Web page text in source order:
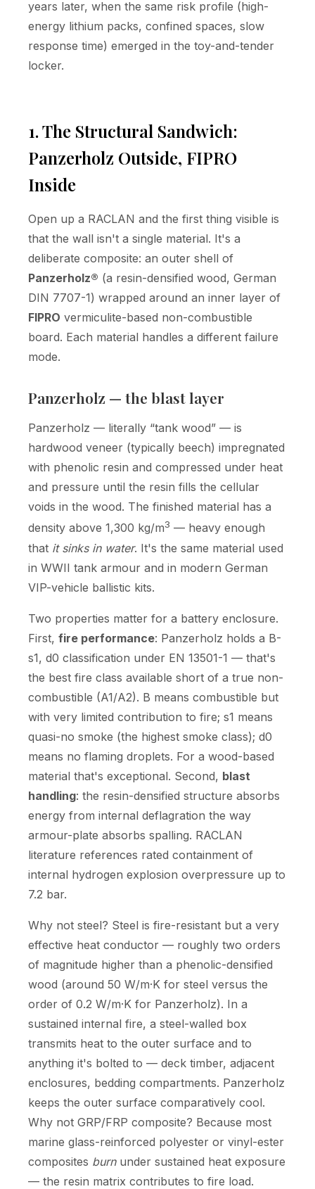
years later, when the same risk profile (high-
energy lithium packs, confined spaces, slow
response time) emerged in the toy-and-tender
locker.
1. The Structural Sandwich:
Panzerholz Outside, FIPRO
Inside
Open up a RACLAN and the first thing visible is
that the wall isn't a single material. It's a
deliberate composite: an outer shell of
Panzerholz® (a resin-densified wood, German
DIN 7707-1) wrapped around an inner layer of
FIPRO vermiculite-based non-combustible
board. Each material handles a different failure
mode.
Panzerholz — the blast layer
Panzerholz — literally “tank wood” — is
hardwood veneer (typically beech) impregnated
with phenolic resin and compressed under heat
and pressure until the resin fills the cellular
voids in the wood. The finished material has a
density above 1,300 kg/m3 — heavy enough
that it sinks in water. It's the same material used
in WWII tank armour and in modern German
VIP-vehicle ballistic kits.
Two properties matter for a battery enclosure.
First, fire performance: Panzerholz holds a B-
s1, d0 classification under EN 13501-1 — that's
the best fire class available short of a true non-
combustible (A1/A2). B means combustible but
with very limited contribution to fire; s1 means
quasi-no smoke (the highest smoke class); d0
means no flaming droplets. For a wood-based
material that's exceptional. Second, blast
handling: the resin-densified structure absorbs
energy from internal deflagration the way
armour-plate absorbs spalling. RACLAN
literature references rated containment of
internal hydrogen explosion overpressure up to
7.2 bar.
Why not steel? Steel is fire-resistant but a very
effective heat conductor — roughly two orders
of magnitude higher than a phenolic-densified
wood (around 50 W/m·K for steel versus the
order of 0.2 W/m·K for Panzerholz). In a
sustained internal fire, a steel-walled box
transmits heat to the outer surface and to
anything it's bolted to — deck timber, adjacent
enclosures, bedding compartments. Panzerholz
keeps the outer surface comparatively cool.
Why not GRP/FRP composite? Because most
marine glass-reinforced polyester or vinyl-ester
composites burnunder sustained heat exposure
— the resin matrix contributes to fire load.